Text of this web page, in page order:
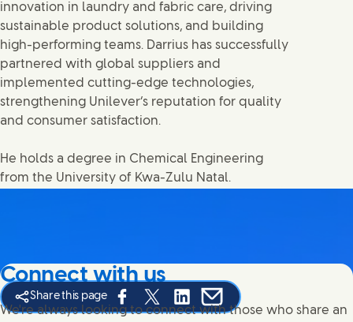
innovation in laundry and fabric care, driving
sustainable product solutions, and building
high-performing teams. Darrius has successfully
partnered with global suppliers and
implemented cutting-edge technologies,
strengthening Unilever’s reputation for quality
and consumer satisfaction.
He holds a degree in Chemical Engineering
from the University of Kwa-Zulu Natal.
Share this page
Share this page on Facebook
Share this page on X
Share this page on Linked In
Share this page on E-mail
Connect with us
We're always looking to connect with those who share an